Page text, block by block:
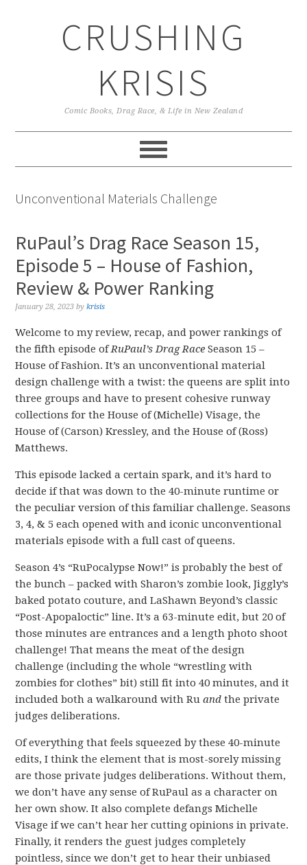
CRUSHING
KRISIS
Comic Books, Drag Race, & Life in New Zealand
Unconventional Materials Challenge
RuPaul’s Drag Race Season 15,
Episode 5 – House of Fashion,
Review & Power Ranking
January 28, 2023 bykrisis
Welcome to my review, recap, and power rankings of
the fifth episode ofRuPaul’s Drag RaceSeason 15 –
House of Fashion. It’s an unconventional material
design challenge with a twist: the queens are split into
three groups and have to present cohesive runway
collections for the House of (Michelle) Visage, the
House of (Carson) Kressley, and the House of (Ross)
Matthews.
This episode lacked a certain spark, and it’s hard to
decide if that was down to the 40-minute runtime or
the peculiar version of this familiar challenge. Seasons
3, 4, & 5 each opened with and iconic unconventional
materials episode with a full cast of queens.
Season 4’s “RuPocalypse Now!” is probably the best of
the bunch – packed with Sharon’s zombie look, Jiggly’s
baked potato couture, and LaShawn Beyond’s classic
“Post-Apopaloctic” line. It’s a 63-minute edit, but 20 of
those minutes are entrances and a length photo shoot
challenge! That means the meat of the design
challenge (including the whole “wrestling with
zombies for clothes” bit) still fit into 40 minutes, and it
included both a walkaround with Ruand the private
judges deliberations.
Of everything that feels squeezed by these 40-minute
edits, I think the element that is most-sorely missing
are those private judges deliberations. Without them,
we don’t have any sense of RuPaul as a character on
her own show. It also complete defangs Michelle
Visage if we can’t hear her cutting opinions in private.
Finally, it renders the guest judges completely
pointless, since we don’t get to hear their unbiased